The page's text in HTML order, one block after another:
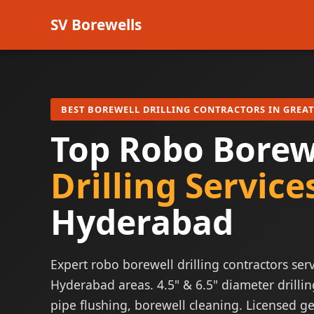
SV Borewells
BEST BOREWELL DRILLING CONTRACTORS IN
Top Robo
Drilling
Hyderabad
Expert robo borewell drilling contractors
Hyderabad areas. 4.5" & 6.5" diameter
pipe flushing, borewell cleaning. Licensed